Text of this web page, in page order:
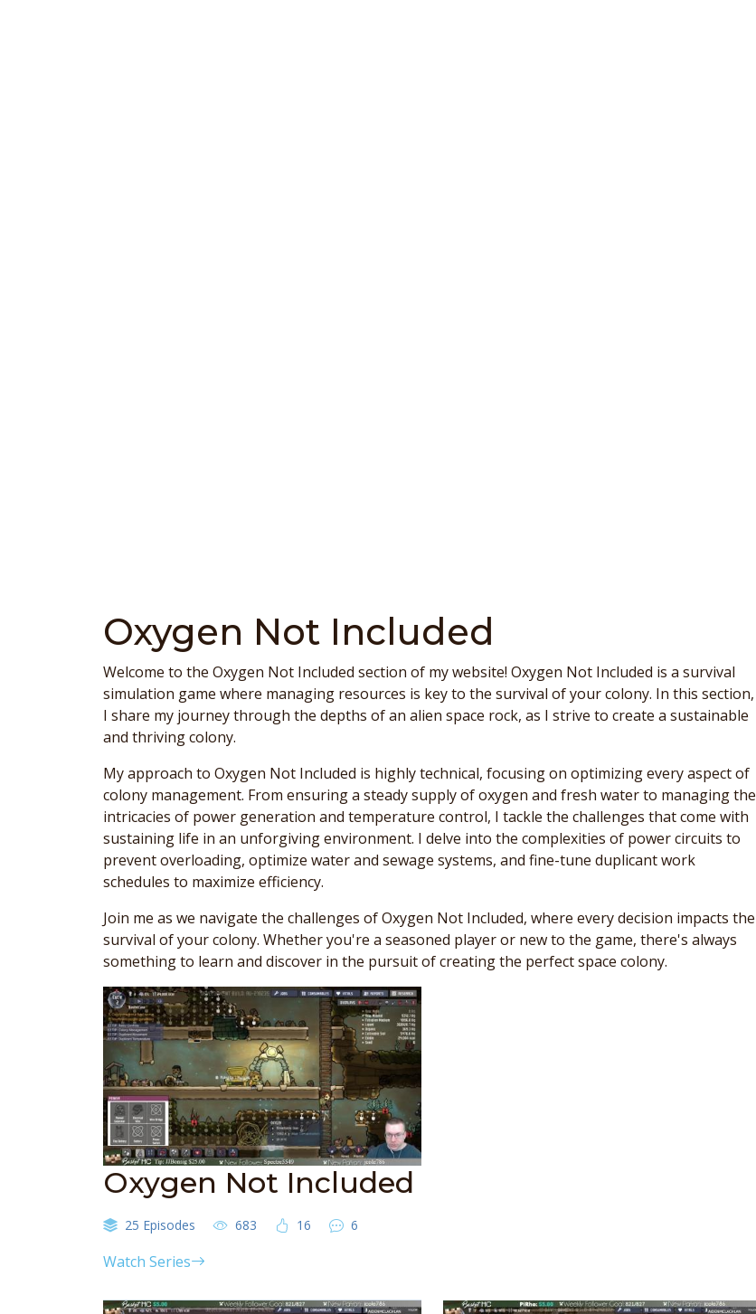
Oxygen Not Included
Welcome to the Oxygen Not Included section of my website! Oxygen Not Included is a survival
simulation game where managing resources is key to the survival of your colony. In this section,
I share my journey through the depths of an alien space rock, as I strive to create a sustainable
and thriving colony.
My approach to Oxygen Not Included is highly technical, focusing on optimizing every aspect of
colony management. From ensuring a steady supply of oxygen and fresh water to managing the
intricacies of power generation and temperature control, I tackle the challenges that come with
sustaining life in an unforgiving environment. I delve into the complexities of power circuits to
prevent overloading, optimize water and sewage systems, and fine-tune duplicant work
schedules to maximize efficiency.
Join me as we navigate the challenges of Oxygen Not Included, where every decision impacts the
survival of your colony. Whether you're a seasoned player or new to the game, there's always
something to learn and discover in the pursuit of creating the perfect space colony.
Oxygen Not Included
25 Episodes 683 16 6
Watch Series